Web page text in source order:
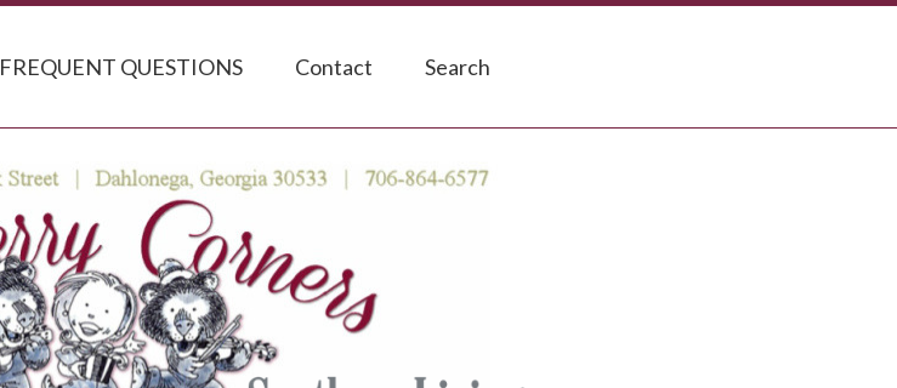
FREQUENT QUESTIONS Contact Search